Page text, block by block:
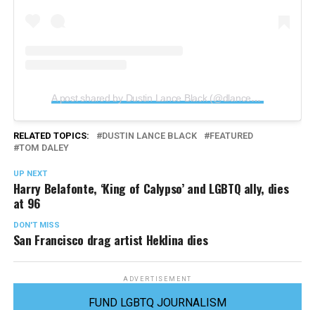
A post shared by Dustin Lance Black (@dlanceblack)
RELATED TOPICS: DUSTIN LANCE BLACK
FEATURED
TOM DALEY
UP NEXT
Harry Belafonte, ‘King of Calypso’ and LGBTQ ally, dies
at 96
DON'T MISS
San Francisco drag artist Heklina dies
ADVERTISEMENT
FUND LGBTQ JOURNALISM